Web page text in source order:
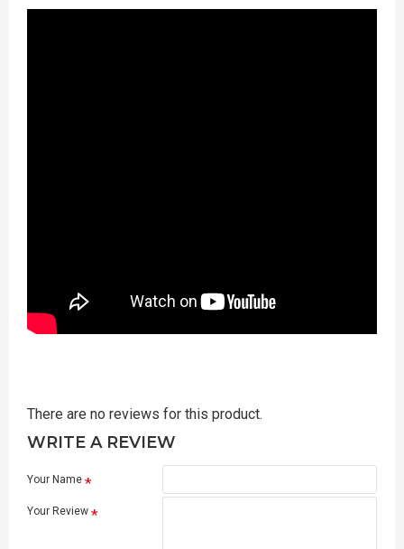
There are no reviews for this product.
WRITE A REVIEW
Your Name
Your Review